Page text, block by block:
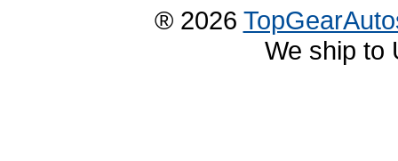
® 2026
We ship to